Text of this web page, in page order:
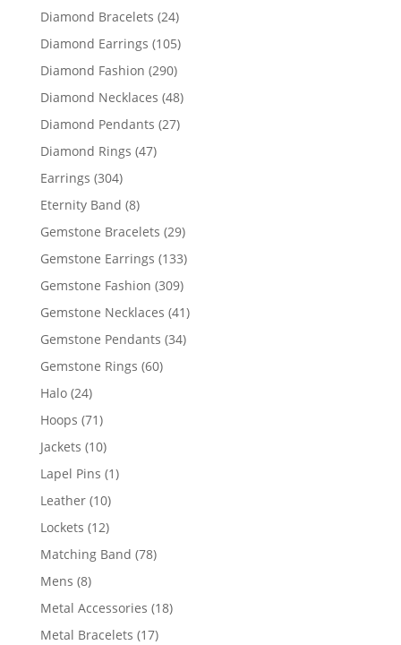
products
Diamond Bracelets 2424
products
Diamond Earrings 105105
products
Diamond Fashion 290290
products
Diamond Necklaces 4848
products
Diamond Pendants 2727
Diamond Rings 4747
Earrings 304304
products
Eternity Band 88
products
Gemstone Bracelets 2929
products
Gemstone Earrings 133133
products
Gemstone Fashion 309309
products
Gemstone Necklaces 4141
products
Gemstone Pendants 3434
Gemstone Rings 6060
Halo 2424
products
Hoops 7171
products
Jackets 1010
products
Lapel Pins 11
Leather 1010
products
Lockets 1212
products
Matching Band 7878
Mens 88
products
Metal Accessories 1818
Metal Bracelets 1717